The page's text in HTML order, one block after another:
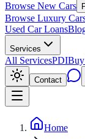
Browse New Cars
Browse Luxury
Used Car Loans
Services
All ServicesPDIBuy
Contact
Home